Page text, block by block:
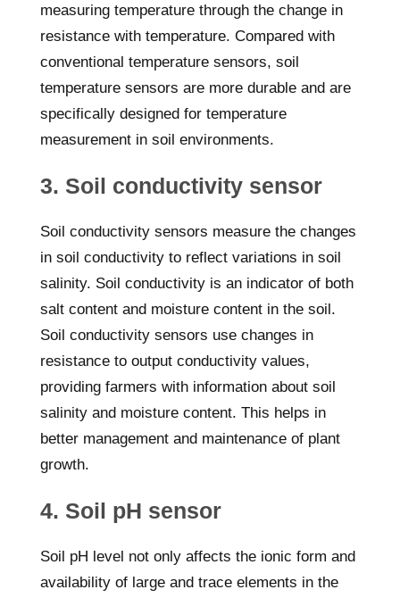
measuring temperature through the change in
resistance with temperature. Compared with
conventional temperature sensors, soil
temperature sensors are more durable and are
specifically designed for temperature
measurement in soil environments.
3. Soil conductivity sensor
Soil conductivity sensors measure the changes
in soil conductivity to reflect variations in soil
salinity. Soil conductivity is an indicator of both
salt content and moisture content in the soil.
Soil conductivity sensors use changes in
resistance to output conductivity values,
providing farmers with information about soil
salinity and moisture content. This helps in
better management and maintenance of plant
growth.
4. Soil pH sensor
Soil pH level not only affects the ionic form and
availability of large and trace elements in the